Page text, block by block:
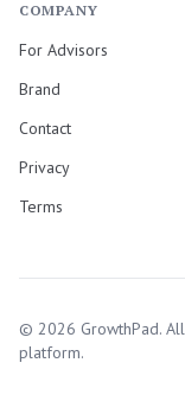
COMPANY
For Advisors
Brand
Contact
Privacy
Terms
© 2026 GrowthPad.
platform.